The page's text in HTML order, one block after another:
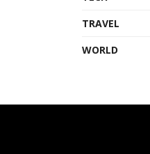
TRAVEL
WORLD